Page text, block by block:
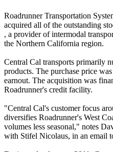
Roadrunner Transportation
acquired all of the outstanding
, a provider of intermodal
the Northern California region.
Central Cal transports primarily
products. The purchase price
earnout. The acquisition was
Roadrunner's credit facility.
"Central Cal's customer focus
diversifies Roadrunner's West
volumes less seasonal," notes
with Stifel Nicolaus, in an email